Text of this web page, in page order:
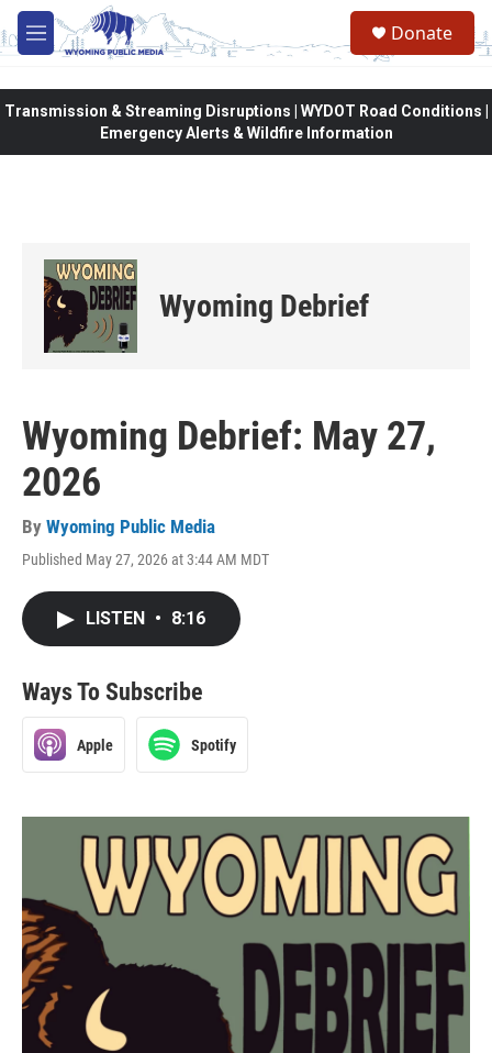
Skip to main content
M
e
Donate
Transmission & Streaming Disruptions | WYDOT Road Conditions |
Emergency Alerts & Wildfire Information
Wyoming Debrief
Wyoming Debrief: May 27,
2026
By Wyoming Public Media
Published May 27, 2026 at 3:44 AM MDT
LISTEN • 8:16
Ways To Subscribe
Apple Spotify